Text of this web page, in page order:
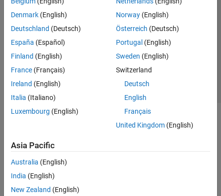
Denmark (English)
Deutschland (Deutsch)
España (Español)
Finland (English)
France (Français)
Ireland (English)
Italia (Italiano)
Luxembourg (English)
Norway(English)
Österreich (Deutsch)
Portugal (English)
Sweden (English)
Switzerland
Deutsch
English
Français
United Kingdom(English)
Asia Pacific
Australia (English)
India (English)
New Zealand (English)
Trust Center Trademarks Privacy Policy
Preventing Piracy
Application Status
© 1994-2026 The MathWorks, Inc.